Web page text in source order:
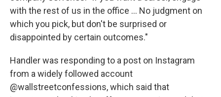
with the rest of us in the office ... No judgment on
which you pick, but don't be surprised or
disappointed by certain outcomes."
Handler was responding to a post on Instagram
from a widely followed account
@wallstreetconfessions, which said that